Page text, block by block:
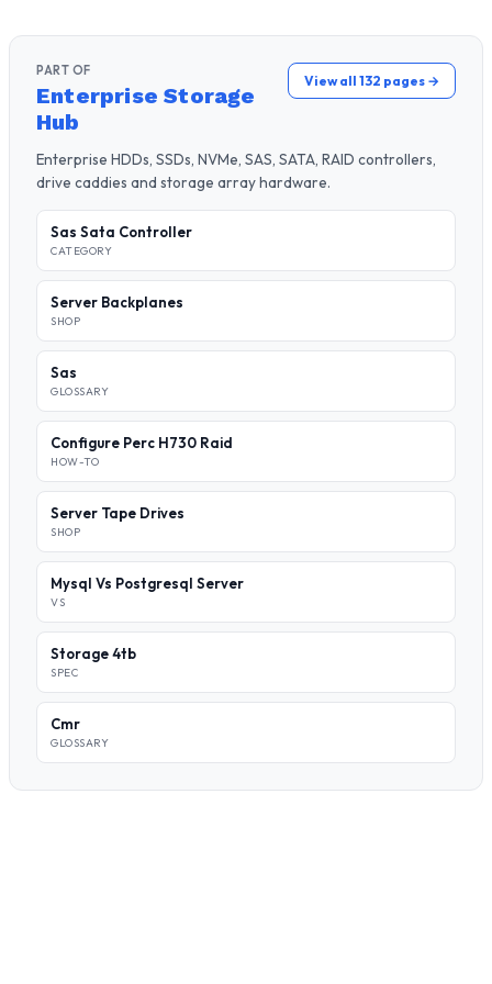
PART OF
Enterprise Storage
Hub
View all 132 pages →
Enterprise HDDs, SSDs, NVMe, SAS, SATA, RAID controllers,
drive caddies and storage array hardware.
Sas Sata Controller
CATEGORY
Server Backplanes
SHOP
Sas
GLOSSARY
Configure Perc H730 Raid
HOW-TO
Server Tape Drives
SHOP
Mysql Vs Postgresql Server
VS
Storage 4tb
SPEC
Cmr
GLOSSARY